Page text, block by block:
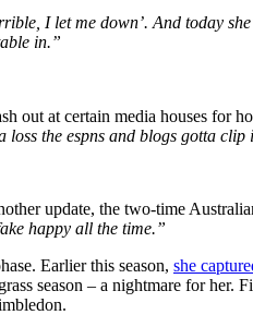
I let me down’. And today
in.”
out at certain media houses for
loss the espns and blogs gotta
update, the two-time
happy all the time.”
Earlier this season, she
season – a nightmare for